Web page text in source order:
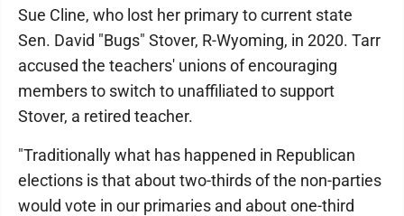
Sue Cline, who lost her primary to current state
Sen. David "Bugs" Stover, R-Wyoming, in 2020. Tarr
accused the teachers' unions of encouraging
members to switch to unaffiliated to support
Stover, a retired teacher.
"Traditionally what has happened in Republican
elections is that about two-thirds of the non-parties
would vote in our primaries and about one-third